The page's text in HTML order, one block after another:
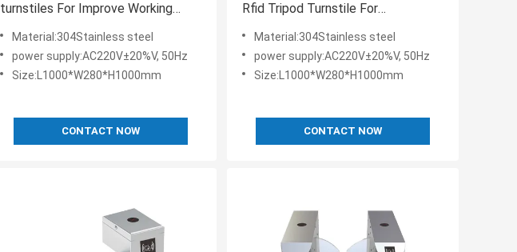
turnstiles For Improve Working
Productivity
Material:304Stainless steel
power supply:AC220V±20%V, 50Hz
Size:L1000*W280*H1000mm
CONTACT NOW
Rfid Tripod Turnstile For
Attendance
Material:304Stainless steel
power supply:AC220V±20%V, 50Hz
Size:L1000*W280*H1000mm
CONTACT NOW